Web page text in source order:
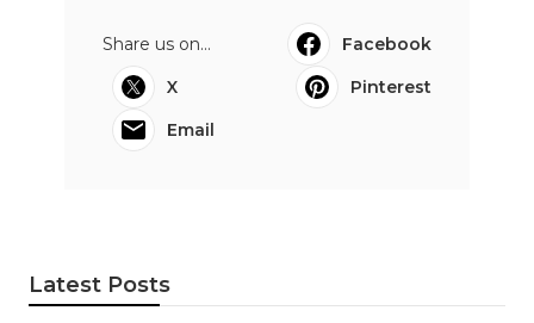
Share us on...
Facebook
X
Pinterest
Email
Latest Posts